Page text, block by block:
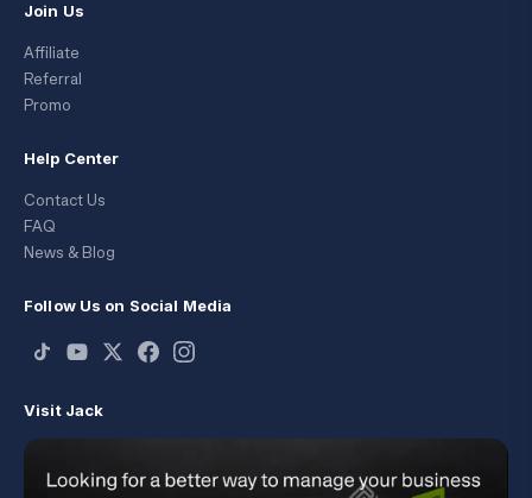
Join Us
Affiliate
Referral
Promo
Help Center
Contact Us
FAQ
News & Blog
Follow Us on Social Media
Visit Jack